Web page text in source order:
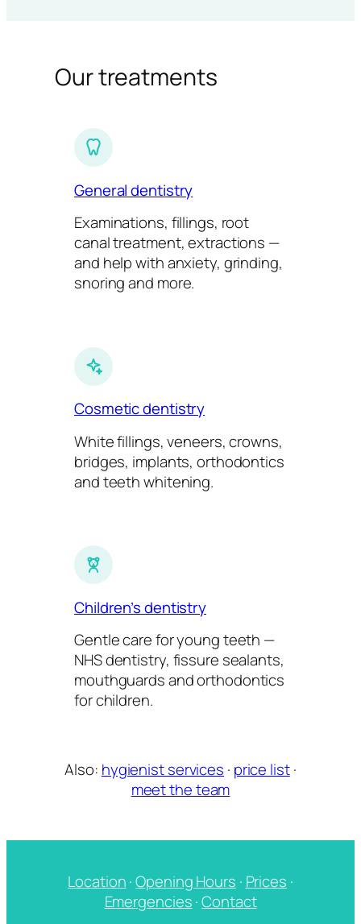
Our treatments
General dentistry
Examinations, fillings, root
canal treatment, extractions —
and help with anxiety, grinding,
snoring and more.
Cosmetic dentistry
White fillings, veneers, crowns,
bridges, implants, orthodontics
and teeth whitening.
Children’s dentistry
Gentle care for young teeth —
NHS dentistry, fissure sealants,
mouthguards and orthodontics
for children.
Also: hygienist services · price list·
meet the team
Location·Opening Hours · Prices ·
Emergencies·Contact